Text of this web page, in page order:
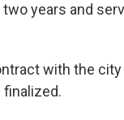
years and
with the
finalized.